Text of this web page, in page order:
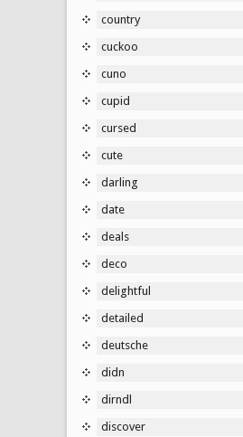
country
cuckoo
cuno
cupid
cursed
cute
darling
date
deals
deco
delightful
detailed
deutsche
didn
dirndl
discover